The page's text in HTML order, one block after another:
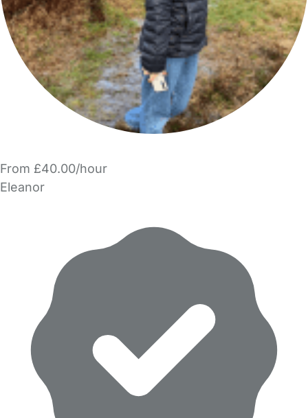
From £40.00/hour
Eleanor